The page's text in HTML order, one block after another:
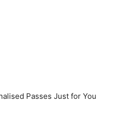
Passes Just for You